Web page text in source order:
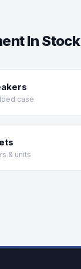
In Stock
case
& units